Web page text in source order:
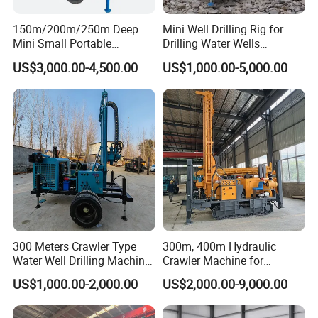
110-305 110-305 110-305
Drill pipe
diameter(mm)
76/89 76/89 76/89
Drill head lift
force(kN)
Drill head feed
force(kN)
80 90 150
Rotary speed
RPM(rpm)
40-140 40-160 40-160
Max.
Torque(N.m)
4800 5500 12000
Drill head feed
stroke(mm)
3300 3300/6600 6600
Rapid rise
speed(m/min)
25 25 20
speed(m/min)
30 30 40
150m/200m/250m Deep
Mini Small Portable
Wheeled Crawler 22HP
Diesel Engine Full Hydraulic
Rotary Water Well Borehole
Drilling Rig Machine for
Rural Drinking
US$3,000.00-4,500.00
Mini Well Drilling Rig for
Drilling Water Wells
Farmland Low Cost One-
Person Operation Shallow
Hole Operation
US$1,000.00-5,000.00
300 Meters Crawler Type
Water Well Drilling Machine
Borehole Portable Water
Well Drilling Machine
Factory Price
US$1,000.00-2,000.00
300m, 400m Hydraulic
Crawler Machine for
Borehole Drilling
US$2,000.00-9,000.00